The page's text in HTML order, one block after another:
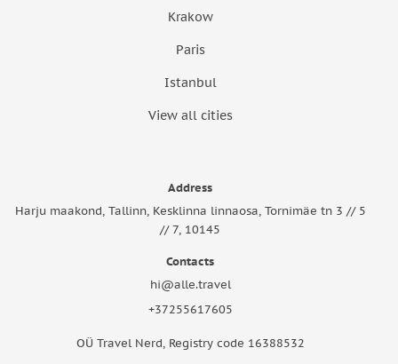
Krakow
Paris
Istanbul
View all cities
Address
Harju maakond, Tallinn, Kesklinna linnaosa, Tornimäe tn 3 // 5
// 7, 10145
Contacts
hi@alle.travel
+37255617605
OÜ Travel Nerd, Registry code 16388532